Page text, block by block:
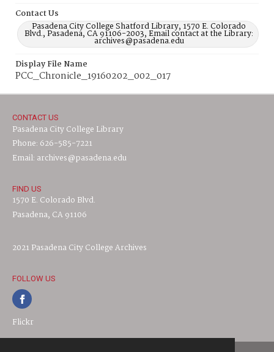
Contact Us
Pasadena City College Shatford Library, 1570 E. Colorado
Blvd., Pasadena, CA 91106-2003, Email contact at the Library:
archives@pasadena.edu
Display File Name
PCC_Chronicle_19160202_002_017
CONTACT US
Pasadena City College Library
Phone: 626-585-7221
Email: archives@pasadena.edu
FIND US
1570 E. Colorado Blvd.
Pasadena, CA 91106
2021 Pasadena City College Archives
FOLLOW US
Flickr